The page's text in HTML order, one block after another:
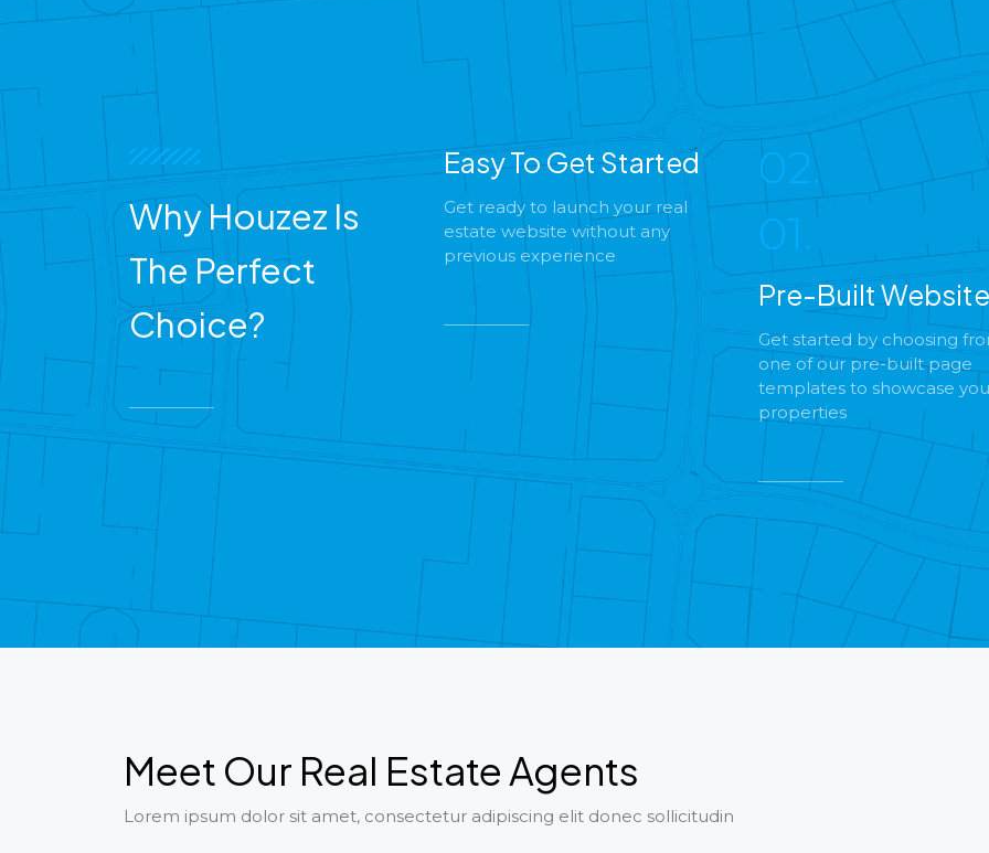
Why Houzez Is
The Perfect
Choice?
Easy To Get Started
Get ready to launch your real
estate website without any
previous experience
02.
01.
Pre-Built
Get started by choosing
one of our pre-built page
templates to showcase
properties
Meet Our Real Estate Agents
Lorem ipsum dolor sit amet, consectetur adipiscing elit donec sollicitudin